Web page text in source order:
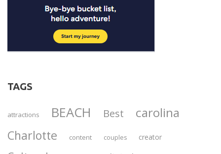
TAGS
attractions BEACH Best carolina
Charlotte content couples creator